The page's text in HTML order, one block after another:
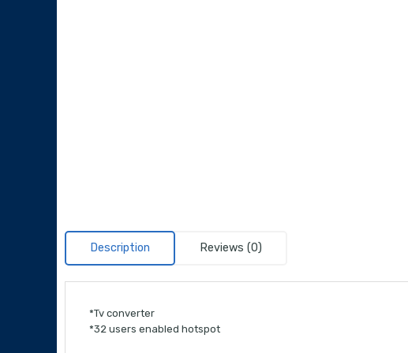
Description Reviews (0)
*Tv converter
*32 users enabled hotspot